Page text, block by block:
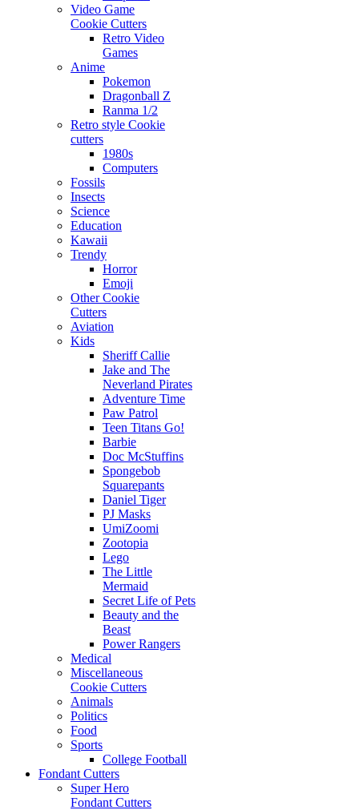
Video Game
Cookie Cutters
Retro Video
Games
Anime
Pokemon
Dragonball Z
Ranma 1/2
Retro style Cookie
cutters
1980s
Computers
Fossils
Insects
Science
Education
Kawaii
Trendy
Horror
Emoji
Other Cookie
Cutters
Aviation
Kids
Sheriff Callie
Jake and The
Neverland Pirates
Adventure Time
Paw Patrol
Teen Titans Go!
Barbie
Doc McStuffins
Spongebob
Squarepants
Daniel Tiger
PJ Masks
UmiZoomi
Zootopia
Lego
The Little
Mermaid
Secret Life of Pets
Beauty and the
Beast
Power Rangers
Medical
Miscellaneous
Cookie Cutters
Animals
Politics
Food
Sports
College Football
Fondant Cutters
Super Hero
Fondant Cutters